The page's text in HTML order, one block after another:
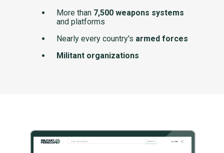
More than 7,500 weapons systems
and platforms
Nearly every country's armed forces
Militant organizations